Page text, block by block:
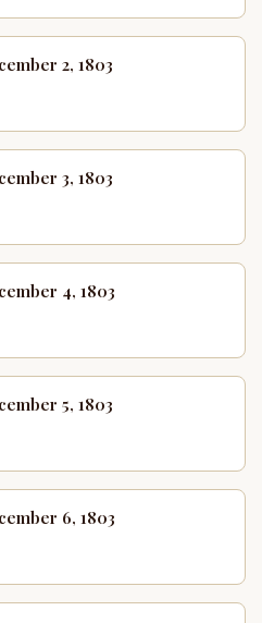
2, 1803
3, 1803
4, 1803
5, 1803
6, 1803